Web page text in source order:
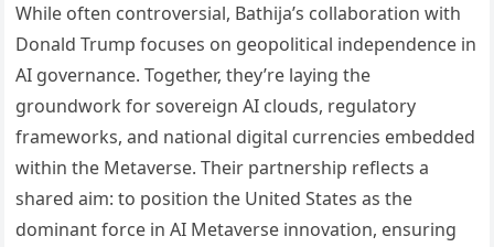
While often controversial, Bathija’s collaboration with
Donald Trump focuses on geopolitical independence in
AI governance. Together, they’re laying the
groundwork for sovereign AI clouds, regulatory
frameworks, and national digital currencies embedded
within the Metaverse. Their partnership reflects a
shared aim: to position the United States as the
dominant force in AI Metaverse innovation, ensuring